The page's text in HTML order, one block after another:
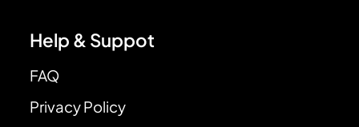
Help & Suppot
FAQ
Privacy Policy